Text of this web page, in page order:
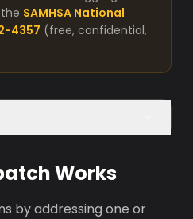
SAMHSA National
4357 (free, confidential,
Works
by addressing one or